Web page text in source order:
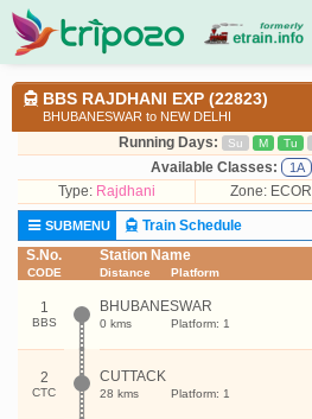
BBS RAJDHANI EXP (22823)
BHUBANESWAR to NEW DELHI
Running Days: Su M Tu
Available Classes: 1A
Type: Rajdhani Zone: ECOR
SUBMENU
Train Schedule
S.No.
CODE
Station Name
Distance Platform
1
BBS
BHUBANESWAR
0 kms Platform: 1
2
CTC
CUTTACK
28 kms Platform: 1